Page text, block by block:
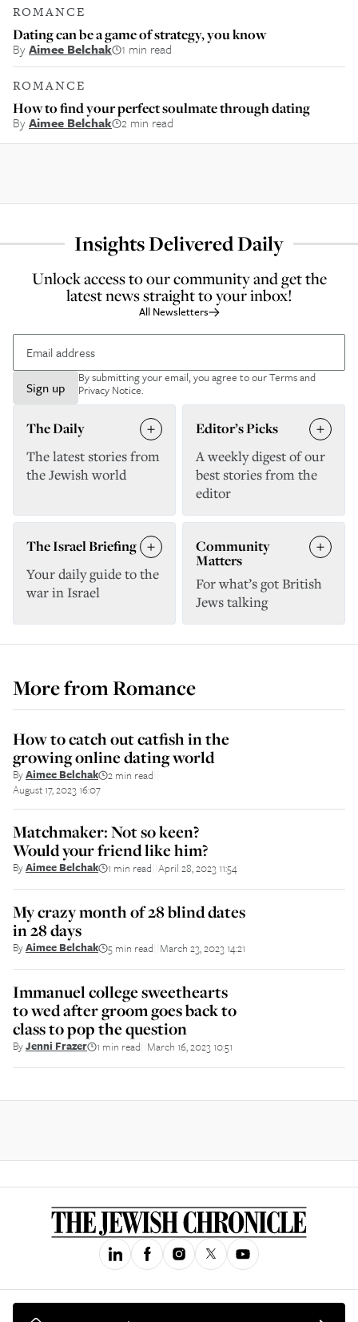
ROMANCE
Dating can be a game of strategy, you know
ByAimee Belchak 1 min read
ROMANCE
How to find your perfect soulmate through dating
ByAimee Belchak 2 min read
Insights Delivered Daily
Unlock access to our community and get the
latest news straight to your inbox!
All Newsletters
Sign up
By submitting your email, you agree to ourTerms and
Privacy Notice.
The Daily
The latest stories from
the Jewish world
Editor’s Picks
A weekly digest of our
best stories from the
editor
The Israel Briefing
Your daily guide to the
war in Israel
Community
Matters
For what’s got British
Jews talking
More fromRomance
How to catch out catfish in the
growing online dating world
ByAimee Belchak 2 min read
August 17, 2023 16:07
Matchmaker: Not so keen?
Would your friend like him?
ByAimee Belchak 1 min read April 28, 2023 11:54
My crazy month of 28 blind dates
in 28 days
ByAimee Belchak 5 min read March 23, 2023 14:21
Immanuel college sweethearts
to wed after groom goes back to
class to pop the question
ByJenni Frazer 1 min read March 16, 2023 10:51